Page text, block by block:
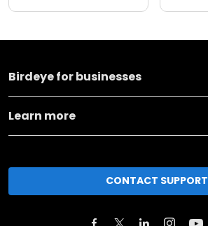
Birdeye for businesses
Learn more
CONTACT SUPPORT